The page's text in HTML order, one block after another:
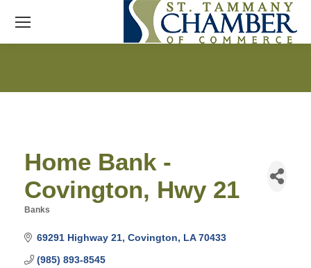
Home Bank -
Covington, Hwy 21
Banks
69291 Highway 21 Covington LA 70433
(985) 893-8545